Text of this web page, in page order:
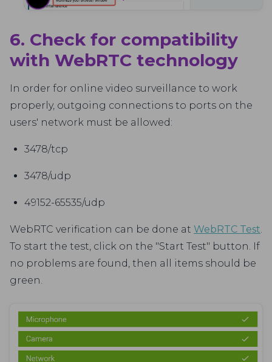
6. Check for compatibility
with WebRTC technology
In order for online video surveillance to work
properly, outgoing connections to ports on the
users' network must be allowed:
3478/tcp
3478/udp
49152-65535/udp
WebRTC verification can be done at WebRTC Test.
To start the test, click on the "Start Test" button. If
no problems are found, then all items should be
green.